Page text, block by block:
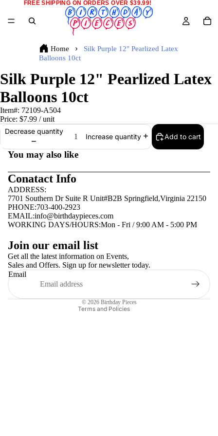
FREE SHIPPING ON ORDERS OVER $39.99!
Home
Silk Purple 12" Pearlized Latex
Balloons 10ct
Silk Purple 12" Pearlized Latex
Balloons 10ct
Item#: 72109-A504
Price: $7.99 / unit
Decrease quantity
Increase quantity Add to cart
You may also like
Conatact Info
ADDRESS:
7701 Southern Dr Suite R Unit#B2B Springfield,Virginia 22150
PHONE:703-400-2923
EMAIL:info@birthdaypieces.com
WORKING DAYS/HOURS:Mon - Fri / 9:00 AM - 5:00 PM
Join our email list
Get all the latest information on Events,
Sales and Offers. Sign up for newsletter today.
Email
© 2026 Birthday Pieces
Terms and Policies
Terms of service
Contact information